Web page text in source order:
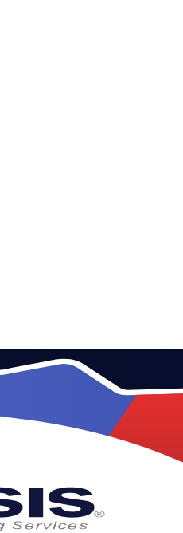
across Greece.
your governance